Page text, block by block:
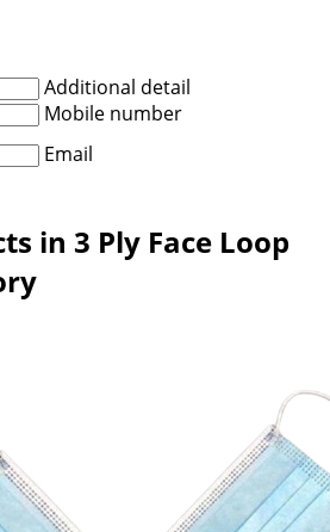
Additional detail
Mobile number
Email
in 3 Ply Face Loop